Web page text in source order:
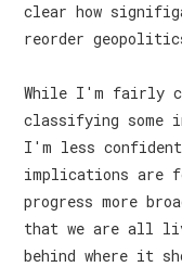
clear how
reorder
While I'm fairly
classifying some
I'm less
implications are
progress more
that we are all
behind where it